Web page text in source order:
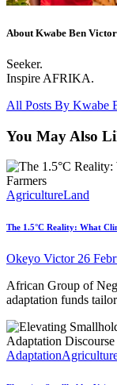
About Kwabe Ben Victor
Seeker.
Inspire AFRIKA.
All Posts By Kwabe
You May Also
AgricultureLand
The 1.5°C Reality: What
Okeyo Victor 26
African Group of
adaptation funds
Adaptation